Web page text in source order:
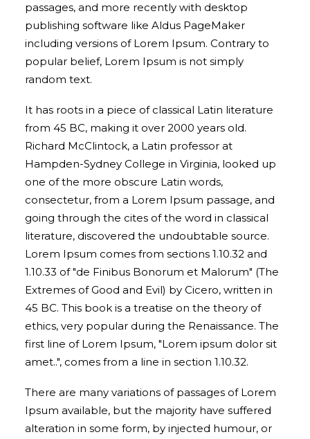
passages, and more recently with desktop
publishing software like Aldus PageMaker
including versions of Lorem Ipsum. Contrary to
popular belief, Lorem Ipsum is not simply
random text.
It has roots in a piece of classical Latin literature
from 45 BC, making it over 2000 years old.
Richard McClintock, a Latin professor at
Hampden-Sydney College in Virginia, looked up
one of the more obscure Latin words,
consectetur, from a Lorem Ipsum passage, and
going through the cites of the word in classical
literature, discovered the undoubtable source.
Lorem Ipsum comes from sections 1.10.32 and
1.10.33 of "de Finibus Bonorum et Malorum" (The
Extremes of Good and Evil) by Cicero, written in
45 BC. This book is a treatise on the theory of
ethics, very popular during the Renaissance. The
first line of Lorem Ipsum, "Lorem ipsum dolor sit
amet..", comes from a line in section 1.10.32.
There are many variations of passages of Lorem
Ipsum available, but the majority have suffered
alteration in some form, by injected humour, or